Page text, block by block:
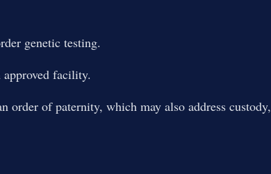
genetic testing.
facility.
order of paternity, which may also address custody,